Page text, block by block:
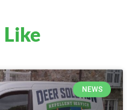
NEWS